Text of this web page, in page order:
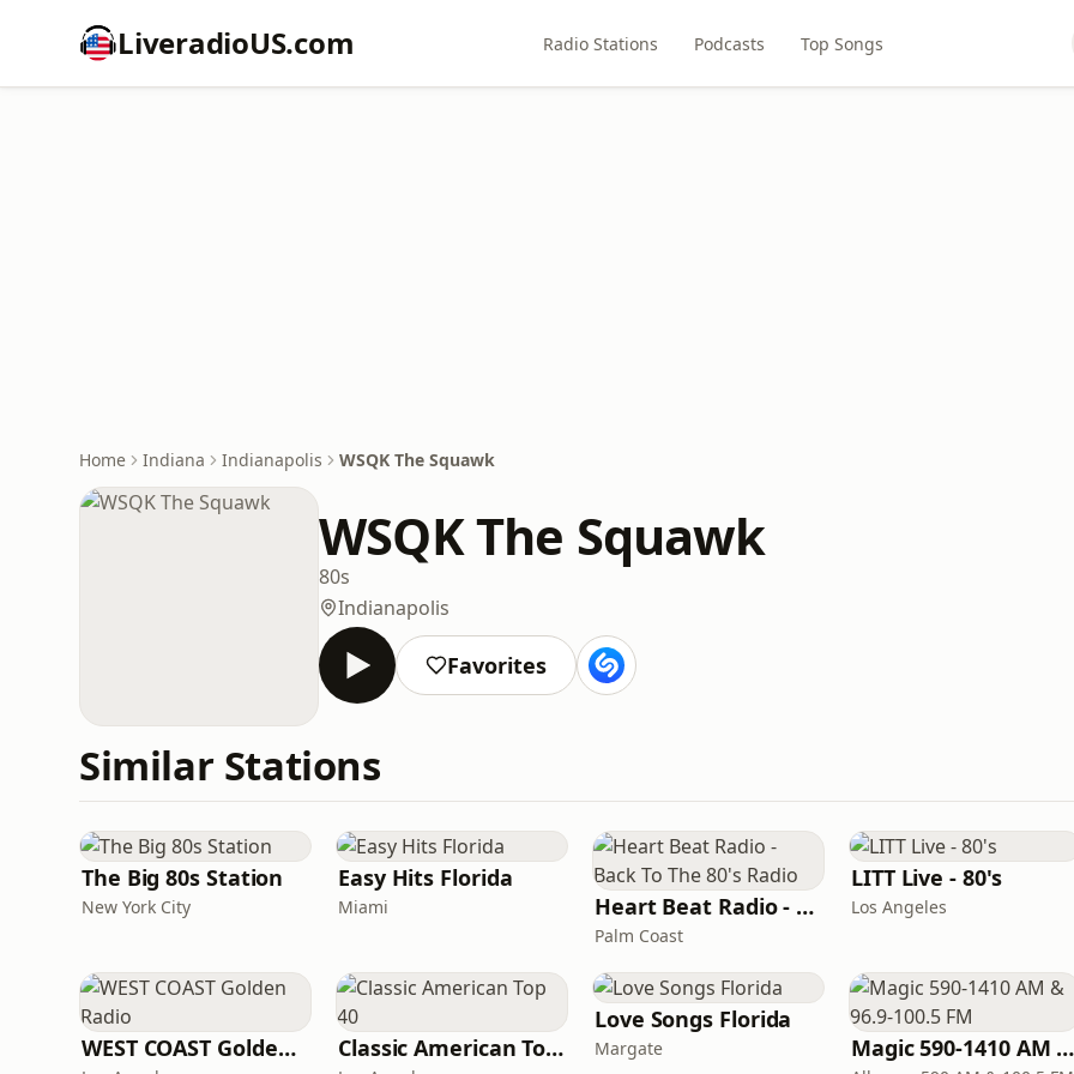
LiveradioUS.com Radio Stations Podcasts Top Songs
Home Indiana Indianapolis WSQK The Squawk
WSQK The Squawk
80s
Indianapolis
Favorites
Similar Stations
The Big 80s Station
New York City
Easy Hits Florida
Miami Heart Beat Radio - Back To The 80's Radio
Palm Coast
LITT Live - 80's
Los Angeles
WEST COAST Golden Radio Classic American Top 40
Love Songs Florida
Margate Magic 590-1410 AM & 96.9-100.5 FM